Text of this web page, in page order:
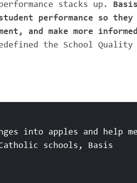
stacks up.
performance so they
and make more
the School
into apples and help
schools, Basis